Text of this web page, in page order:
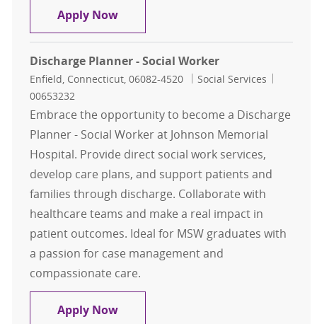
Apply NowMedical Social Worker, Case
Discharge Planner - Social Worker
Location
Enfield, Connecticut, 06082-4520 Category
Social Services
00653232
Embrace the opportunity to become a Discharge
Planner - Social Worker at Johnson Memorial
Hospital. Provide direct social work services,
develop care plans, and support patients and
families through discharge. Collaborate with
healthcare teams and make a real impact in
patient outcomes. Ideal for MSW graduates with
a passion for case management and
compassionate care.
Apply NowDischarge Planner - Social Worker